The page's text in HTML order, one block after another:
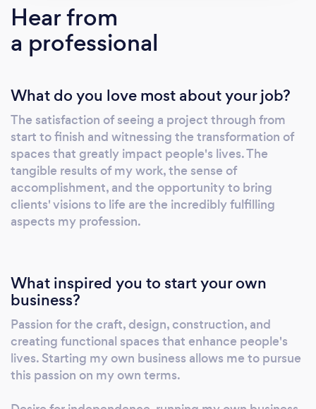
Hear from
a professional
What do you love most about your job?
The satisfaction of seeing a project through from
start to finish and witnessing the transformation of
spaces that greatly impact people's lives. The
tangible results of my work, the sense of
accomplishment, and the opportunity to bring
clients' visions to life are the incredibly fulfilling
aspects my profession.
What inspired you to start your own
business?
Passion for the craft, design, construction, and
creating functional spaces that enhance people's
lives. Starting my own business allows me to pursue
this passion on my own terms.